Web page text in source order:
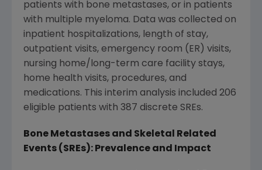
patients with bone metastases, or in patients
with multiple myeloma. Data was collected on
inpatient hospitalizations, length of stay,
outpatient visits, emergency room (ER) visits,
nursing home/long-term care facility stays,
home health visits, procedures, and
medications. This interim analysis included 206
eligible patients with 387 discrete SREs.
Bone Metastases and Skeletal Related
Events (SREs): Prevalence and Impact